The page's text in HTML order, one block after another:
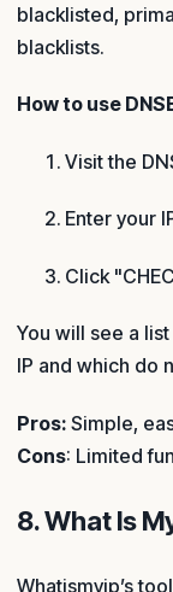
blacklisted,
blacklists.
How to use
Visit the
Enter your
Click
You will see a
IP and which do
Pros: Simple,
Cons: Limited
8. What Is
Whatismyip’s